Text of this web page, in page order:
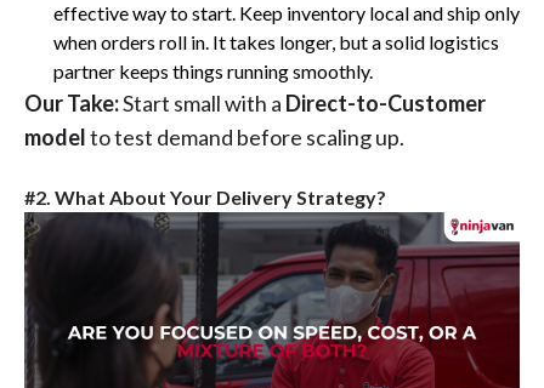
effective way to start. Keep inventory local and ship only
when orders roll in. It takes longer, but a solid logistics
partner keeps things running smoothly.
Our Take:Start small with a Direct-to-Customer
modelto test demand before scaling up.
#2. What About Your Delivery Strategy?